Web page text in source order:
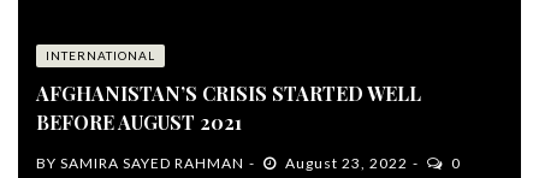
INTERNATIONAL
AFGHANISTAN’S CRISIS STARTED WELL
BEFORE AUGUST 2021
BY SAMIRA SAYED RAHMAN August 23, 2022 0